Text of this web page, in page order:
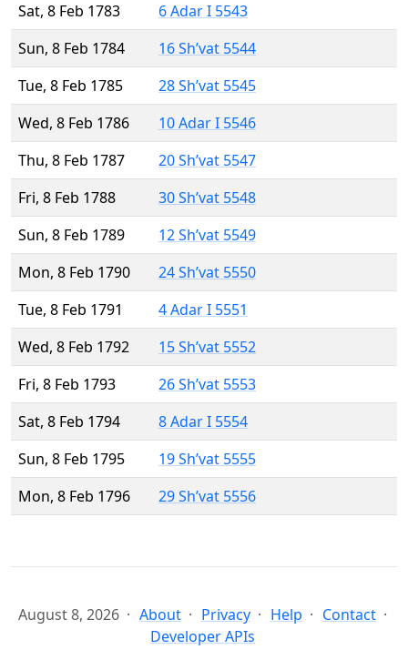
Sat, 8 Feb 1783
6 Adar I 5543
Sun, 8 Feb 1784
16 Sh’vat 5544
Tue, 8 Feb 1785
28 Sh’vat 5545
Wed, 8 Feb 1786
10 Adar I 5546
Thu, 8 Feb 1787
20 Sh’vat 5547
Fri, 8 Feb 1788
30 Sh’vat 5548
Sun, 8 Feb 1789
12 Sh’vat 5549
Mon, 8 Feb 1790
24 Sh’vat 5550
Tue, 8 Feb 1791
4 Adar I 5551
Wed, 8 Feb 1792
15 Sh’vat 5552
Fri, 8 Feb 1793
26 Sh’vat 5553
Sat, 8 Feb 1794
8 Adar I 5554
Sun, 8 Feb 1795
19 Sh’vat 5555
Mon, 8 Feb 1796
29 Sh’vat 5556
August 8, 2026 About Privacy Help
Contact
Developer APIs